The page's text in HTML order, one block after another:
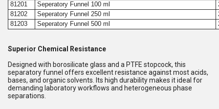
81201
Seperatory Funnel 100 ml
81202
Seperatory Funnel 250 ml
81203
Seperatory Funnel 500 ml
Superior Chemical Resistance
Designed with borosilicate glass and a PTFE stopcock, this
separatory funnel offers excellent resistance against most acids,
bases, and organic solvents. Its high durability makes it ideal for
demanding laboratory workflows and heterogeneous phase
separations.